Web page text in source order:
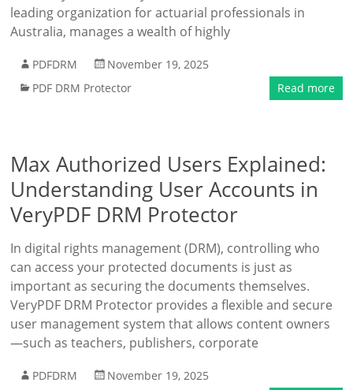
leading organization for actuarial professionals in
Australia, manages a wealth of highly
PDFDRM
November 19, 2025
PDF DRM Protector
Read more
Max Authorized Users Explained:
Understanding User Accounts in
VeryPDF DRM Protector
In digital rights management (DRM), controlling who
can access your protected documents is just as
important as securing the documents themselves.
VeryPDF DRM Protector provides a flexible and secure
user management system that allows content owners
—such as teachers, publishers, corporate
PDFDRM
November 19, 2025